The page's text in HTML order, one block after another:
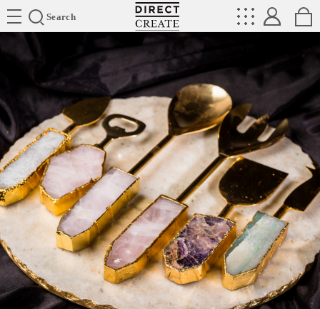
Search
Directcreate